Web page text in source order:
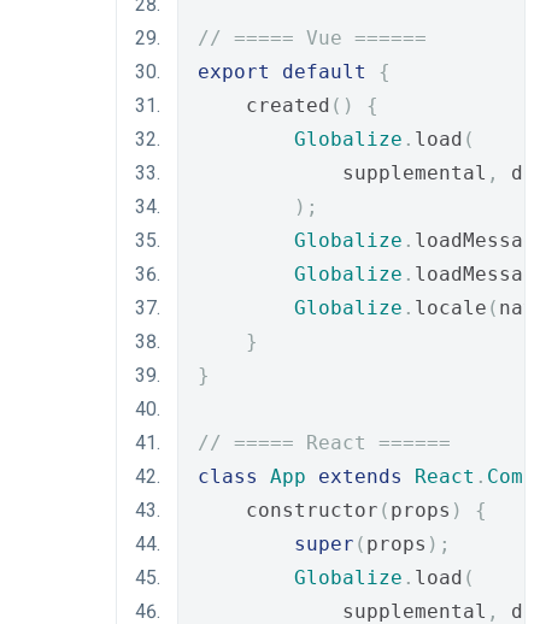
// ===== Vue ======
export
default
{
    created
()
{
Globalize . load (
            supplemental
,
);
Globalize .
Globalize .
Globalize . locale (
}
}
// ===== React ======
class
App extends React .
    constructor
( props )
{
super ( props );
Globalize . load (
            supplemental
,